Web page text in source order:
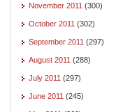
November 2011 (300)
October 2011 (302)
September 2011 (297)
August 2011 (288)
July 2011 (297)
June 2011 (245)